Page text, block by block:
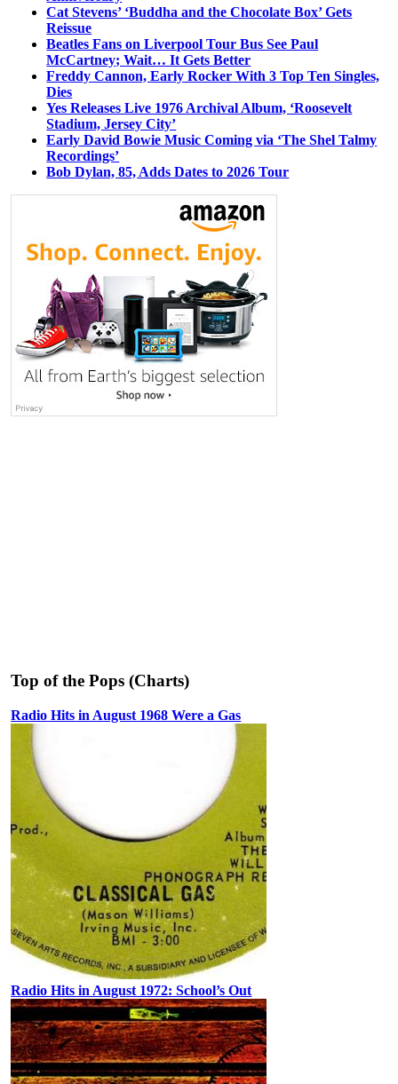
Cat Stevens’ ‘Buddha and the Chocolate Box’ Gets
Reissue
Beatles Fans on Liverpool Tour Bus See Paul
McCartney; Wait… It Gets Better
Freddy Cannon, Early Rocker With 3 Top Ten Singles,
Dies
Yes Releases Live 1976 Archival Album, ‘Roosevelt
Stadium, Jersey City’
Early David Bowie Music Coming via ‘The Shel Talmy
Recordings’
Bob Dylan, 85, Adds Dates to 2026 Tour
Top of the Pops (Charts)
Radio Hits in August 1968 Were a Gas
Radio Hits in August 1972: School’s Out